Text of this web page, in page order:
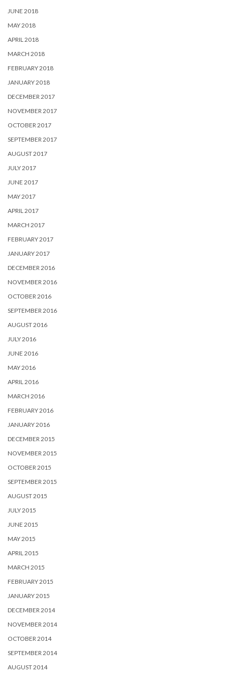
JUNE 2018
MAY 2018
APRIL 2018
MARCH 2018
FEBRUARY 2018
JANUARY 2018
DECEMBER 2017
NOVEMBER 2017
OCTOBER 2017
SEPTEMBER 2017
AUGUST 2017
JULY 2017
JUNE 2017
MAY 2017
APRIL 2017
MARCH 2017
FEBRUARY 2017
JANUARY 2017
DECEMBER 2016
NOVEMBER 2016
OCTOBER 2016
SEPTEMBER 2016
AUGUST 2016
JULY 2016
JUNE 2016
MAY 2016
APRIL 2016
MARCH 2016
FEBRUARY 2016
JANUARY 2016
DECEMBER 2015
NOVEMBER 2015
OCTOBER 2015
SEPTEMBER 2015
AUGUST 2015
JULY 2015
JUNE 2015
MAY 2015
APRIL 2015
MARCH 2015
FEBRUARY 2015
JANUARY 2015
DECEMBER 2014
NOVEMBER 2014
OCTOBER 2014
SEPTEMBER 2014
AUGUST 2014